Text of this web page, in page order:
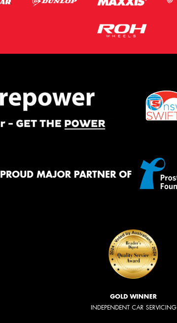
PROUD MAJOR PARTNER OF
GOLD WINNER
INDEPENDENT CAR SERVICING